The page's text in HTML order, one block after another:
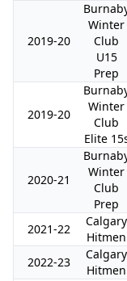
2019-20
Winter
Club
U15
Prep
2019-20
Winter
Club
Elite
2020-21
Winter
Club
Prep
2021-22
Calgary
Hitmen
2022-23
Calgary
Hitmen